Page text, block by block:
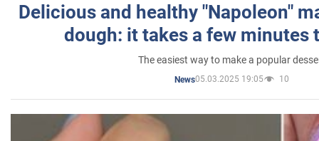
Delicious and healthy "Napoleon"
dough: it takes a few minutes
The easiest way to make a popular
News05.03.2025 19:05 10